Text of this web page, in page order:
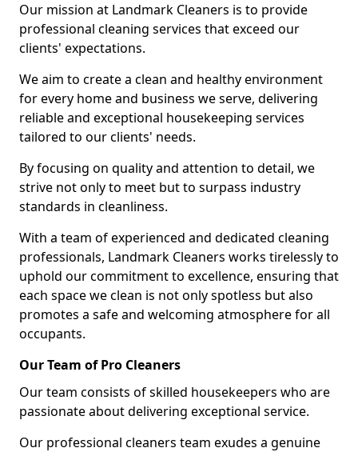
Our mission at Landmark Cleaners is to provide
professional cleaning services that exceed our
clients' expectations.
We aim to create a clean and healthy environment
for every home and business we serve, delivering
reliable and exceptional housekeeping services
tailored to our clients' needs.
By focusing on quality and attention to detail, we
strive not only to meet but to surpass industry
standards in cleanliness.
With a team of experienced and dedicated cleaning
professionals, Landmark Cleaners works tirelessly to
uphold our commitment to excellence, ensuring that
each space we clean is not only spotless but also
promotes a safe and welcoming atmosphere for all
occupants.
Our Team of Pro Cleaners
Our team consists of skilled housekeepers who are
passionate about delivering exceptional service.
Our professional cleaners team exudes a genuine